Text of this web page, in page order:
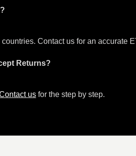
Contact us for an accurate
Returns?
us for the step by step.